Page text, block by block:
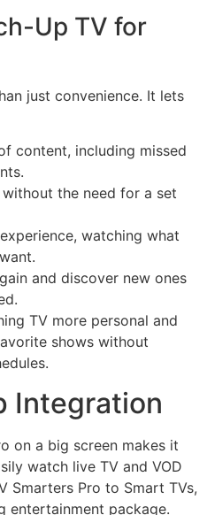
Up TV for
just convenience. It lets
content, including missed
the need for a set
watching what
and discover new ones
TV more personal and
shows without
Integration
on a big screen makes it
watch live TV and VOD
Smarters Pro to Smart TVs,
entertainment package.